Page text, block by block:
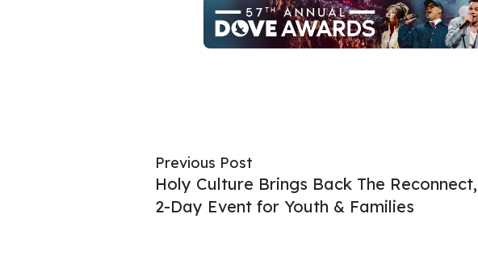
Previous Post
Holy Culture Brings Back The
2-Day Event for Youth & Families